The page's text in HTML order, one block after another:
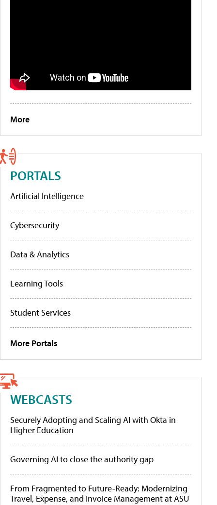
More
PORTALS
Artificial Intelligence
Cybersecurity
Data & Analytics
Learning Tools
Student Services
More Portals
WEBCASTS
Securely Adopting and Scaling AI with Okta in
Higher Education
Governing AI to close the authority gap
From Fragmented to Future-Ready: Modernizing
Travel, Expense, and Invoice Management at ASU